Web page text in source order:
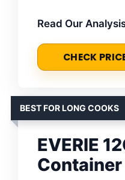
Read Our
CHECK
BEST FOR LONG COOKS
EVERIE